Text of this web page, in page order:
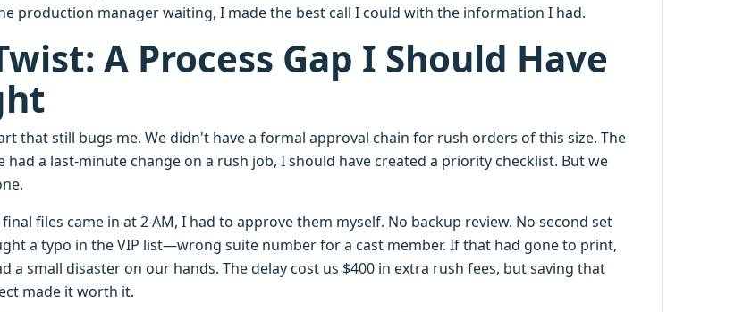
production manager waiting, I made the best call I could with the information I had.
A Process Gap I Should Have
that still bugs me. We didn't have a formal approval chain for rush orders of this size. The
had a last-minute change on a rush job, I should have created a priority checklist. But we
files came in at 2 AM, I had to approve them myself. No backup review. No second set
a typo in the VIP list—wrong suite number for a cast member. If that had gone to print,
a small disaster on our hands. The delay cost us $400 in extra rush fees, but saving that
made it worth it.